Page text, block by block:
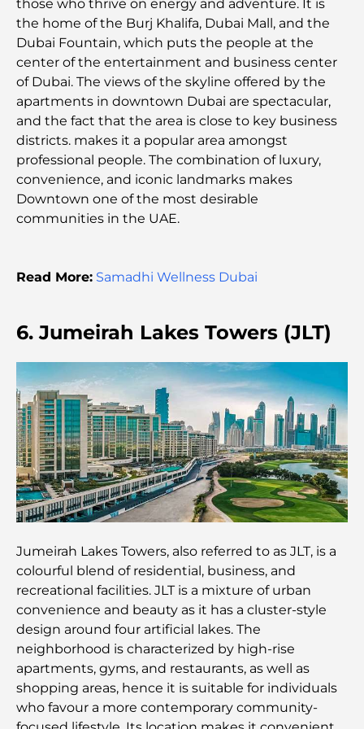
Dynamic District
Credit Cards in UAE: A Complete Guide for Smart
Spending
Hospital in DIFC: World-Class Medical Care in
Dubai
Gyms in DIFC: Where Fitness Meets Business
Lifestyle
Rarest Car in the World: Automotive Legends
Trading Platforms in the UAE: A Guide for Modern
Family Beach Club Dubai: Where Fun Meets
Relaxation
Best IB Schools in Dubai: A Complete Guide for
Parents
Dubai Hills Master Plan: A Vision for Modern
Community Living
Dubai Opera Restaurant: Where Fine Dining
Most Expensive Suit Brands That Define Luxury
Tailoring
J1 Beach Restaurants: Dubai’s New Luxury Dining
Destination
Most Expensive Rolex Watches Ever Sold
those who thrive on energy and adventure. It is
the home of the Burj Khalifa, Dubai Mall, and the
Dubai Fountain, which puts the people at the
center of the entertainment and business center
of Dubai. The views of the skyline offered by the
apartments in downtown Dubai are spectacular,
and the fact that the area is close to key business
districts. makes it a popular area amongst
professional people. The combination of luxury,
convenience, and iconic landmarks makes
Downtown one of the most desirable
communities in the UAE.
Read More: Samadhi Wellness Dubai
6. Jumeirah Lakes Towers (JLT)
Jumeirah Lakes Towers, also referred to as JLT, is a
colourful blend of residential, business, and
recreational facilities. JLT is a mixture of urban
convenience and beauty as it has a cluster-style
design around four artificial lakes. The
neighborhood is characterized by high-rise
apartments, gyms, and restaurants, as well as
shopping areas, hence it is suitable for individuals
who favour a more contemporary community-